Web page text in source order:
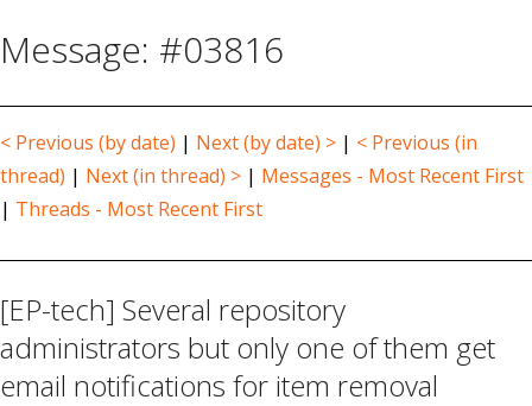
Message: #03816
< Previous (by date) | Next (by date) > | < Previous (in
thread) | Next (in thread) > | Messages - Most Recent First
| Threads - Most Recent First
[EP-tech] Several repository
administrators but only one of them get
email notifications for item removal